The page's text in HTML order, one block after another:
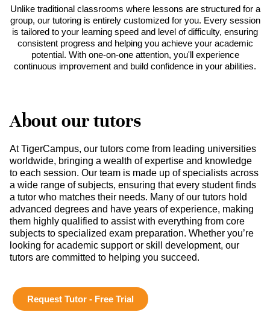
Unlike traditional classrooms where lessons are structured for a
group, our tutoring is entirely customized for you. Every session
is tailored to your learning speed and level of difficulty, ensuring
consistent progress and helping you achieve your academic
potential. With one-on-one attention, you'll experience
continuous improvement and build confidence in your abilities.
About our tutors
At TigerCampus, our tutors come from leading universities
worldwide, bringing a wealth of expertise and knowledge
to each session. Our team is made up of specialists across
a wide range of subjects, ensuring that every student finds
a tutor who matches their needs. Many of our tutors hold
advanced degrees and have years of experience, making
them highly qualified to assist with everything from core
subjects to specialized exam preparation. Whether you’re
looking for academic support or skill development, our
tutors are committed to helping you succeed.
Request Tutor - Free Trial